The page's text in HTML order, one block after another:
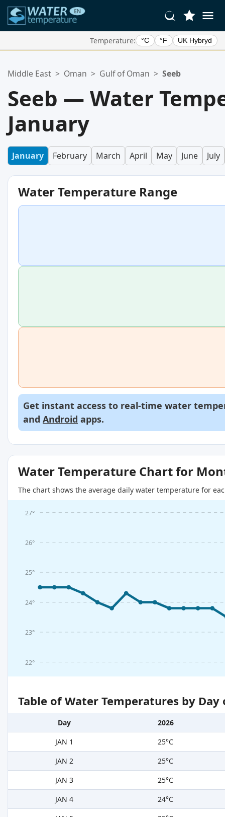
Temperature: °C °F UK Hybryd
Your favorites list is empty.
Middle East > Oman > Gulf of Oman > Seeb
Seeb — Water
January
January February March April May June July
Water Temperature Range
Get instant access to real-time water
and Android apps.
Water Temperature Chart for
The chart shows the average daily water temperature for
22°
23°
24°
25°
26°
27°
Table of Water Temperatures by
Day
2026
JAN 1
25°C
JAN 2
25°C
JAN 3
25°C
JAN 4
24°C